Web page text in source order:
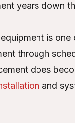
years down
is
through
does
and